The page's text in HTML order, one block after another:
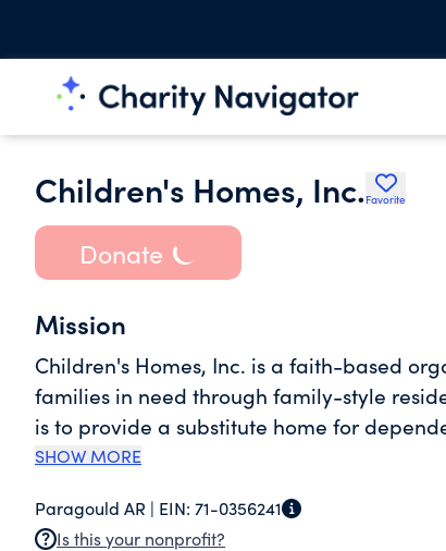
Children's Homes, Inc. Favorite
Donate
Mission
Children's Homes, Inc. is a faith-based
families in need through family-style
is to provide a substitute home for
of children and families.
SHOW MORE
Paragould AR | EIN: 71-0356241
Is this your nonprofit?